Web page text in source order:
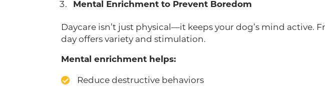
Mental Enrichment to Prevent Boredom
Daycare isn’t just physical—it keeps your dog’s mind
day offers variety and stimulation.
Mental enrichment helps:
Reduce destructive behaviors